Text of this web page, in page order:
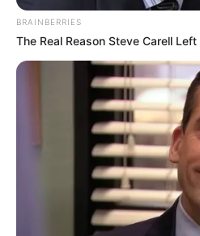
BRAINBERRIES
The Real Reason Steve Carell